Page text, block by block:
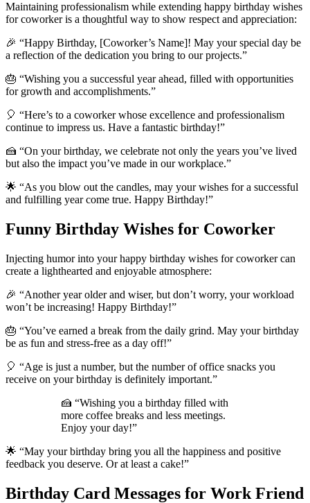
Maintaining professionalism while extending happy birthday wishes
for coworker is a thoughtful way to show respect and appreciation:
🎉 “Happy Birthday, [Coworker’s Name]! May your special day be
a reflection of the dedication you bring to our projects.”
🎂 “Wishing you a successful year ahead, filled with opportunities
for growth and accomplishments.”
🎈 “Here’s to a coworker whose excellence and professionalism
continue to impress us. Have a fantastic birthday!”
🍰 “On your birthday, we celebrate not only the years you’ve lived
but also the impact you’ve made in our workplace.”
🌟 “As you blow out the candles, may your wishes for a successful
and fulfilling year come true. Happy Birthday!”
Funny Birthday Wishes for Coworker
Injecting humor into your happy birthday wishes for coworker can
create a lighthearted and enjoyable atmosphere:
🎉 “Another year older and wiser, but don’t worry, your workload
won’t be increasing! Happy Birthday!”
🎂 “You’ve earned a break from the daily grind. May your birthday
be as fun and stress-free as a day off!”
🎈 “Age is just a number, but the number of office snacks you
receive on your birthday is definitely important.”
🍰 “Wishing you a birthday filled with
more coffee breaks and less meetings.
Enjoy your day!”
🌟 “May your birthday bring you all the happiness and positive
feedback you deserve. Or at least a cake!”
Birthday Card Messages for Work Friend